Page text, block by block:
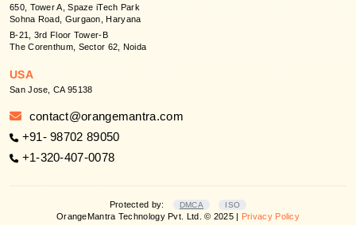
650, Tower A, Spaze iTech Park
Sohna Road, Gurgaon, Haryana
B-21, 3rd Floor Tower-B
The Corenthum, Sector 62, Noida
USA
San Jose, CA 95138
contact@orangemantra.com
+91- 98702 89050
+1-320-407-0078
Protected by: DMCA ISO
OrangeMantra Technology Pvt. Ltd. © 2025 | Privacy Policy